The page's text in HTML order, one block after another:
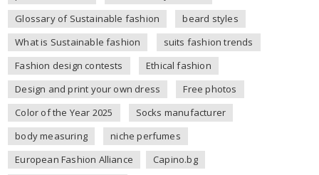
Glossary of Sustainable fashion
beard styles
What is Sustainable fashion
suits fashion trends
Fashion design contests
Ethical fashion
Design and print your own dress
Free photos
Color of the Year 2025
Socks manufacturer
body measuring
niche perfumes
European Fashion Alliance
Capino.bg